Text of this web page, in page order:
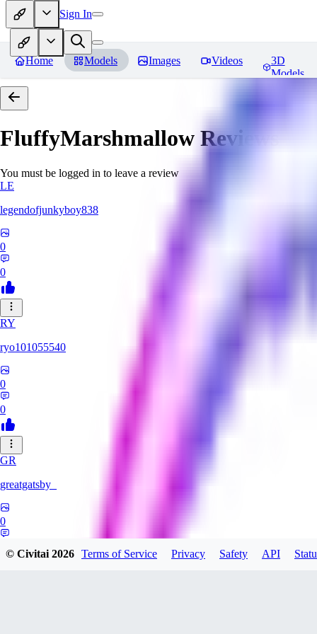
Sign In
Home Models Images Videos
3D
Models
FluffyMarshmallow Reviews
You must be logged in to leave a review
LE
legendofjunkyboy838
0
0
RY
ryo101055540
0
0
GR
greatgatsby_
0
© Civitai2026 Terms of Service Privacy Safety API